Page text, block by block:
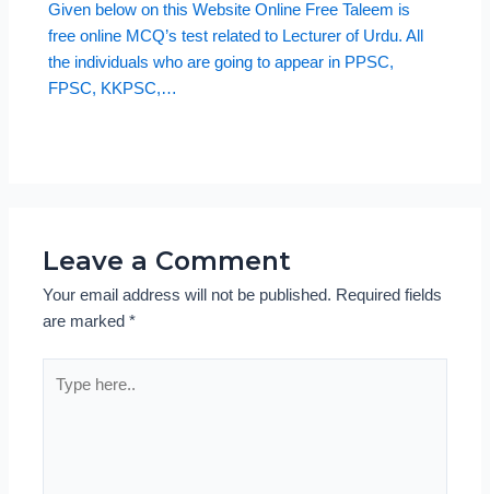
Given below on this Website Online Free Taleem is
free online MCQ’s test related to Lecturer of Urdu. All
the individuals who are going to appear in PPSC,
FPSC, KKPSC,…
Leave a Comment
Your email address will not be published. Required fields
are marked*
here..